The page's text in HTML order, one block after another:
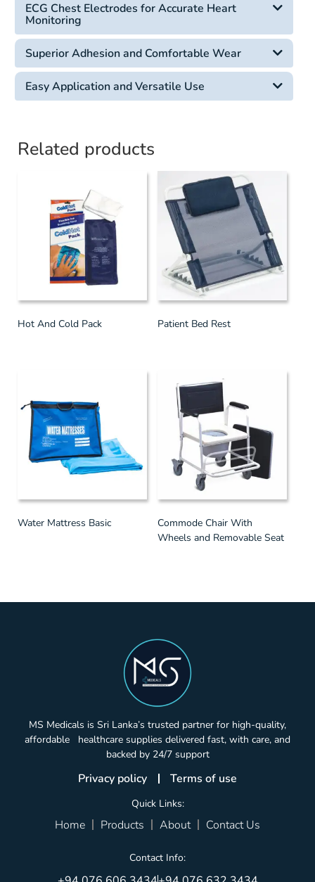
ECG Chest Electrodes for Accurate Heart
Monitoring
Superior Adhesion and Comfortable Wear
Easy Application and Versatile Use
Related products
Hot And Cold Pack Patient Bed Rest
Water Mattress Basic
Commode Chair With
Wheels and Removable Seat
MS Medicals is Sri Lanka’s trusted partner for high-quality,
affordable healthcare supplies delivered fast, with care, and
backed by 24/7 support
Privacy policy Terms of use
Quick Links:
Home Products About Contact Us
Contact Info: